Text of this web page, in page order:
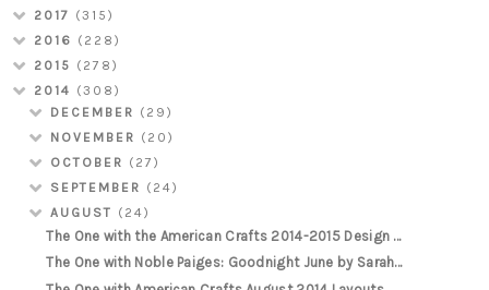
2017 (315)
2016 (228)
2015 (278)
2014 (308)
DECEMBER (29)
NOVEMBER (20)
OCTOBER (27)
SEPTEMBER (24)
AUGUST (24)
The One with the American Crafts 2014-2015 Design ...
The One with Noble Paiges: Goodnight June by Sarah...